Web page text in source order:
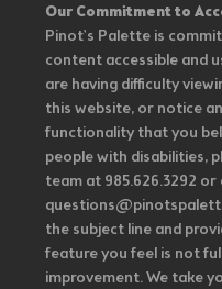
Our Commitment to
Pinot's Palette is
content accessible and
are having difficulty
this website, or notice
functionality that you
people with disabilities,
team at 985.626.3292
the subject line and
feature you feel is not
improvement. We take